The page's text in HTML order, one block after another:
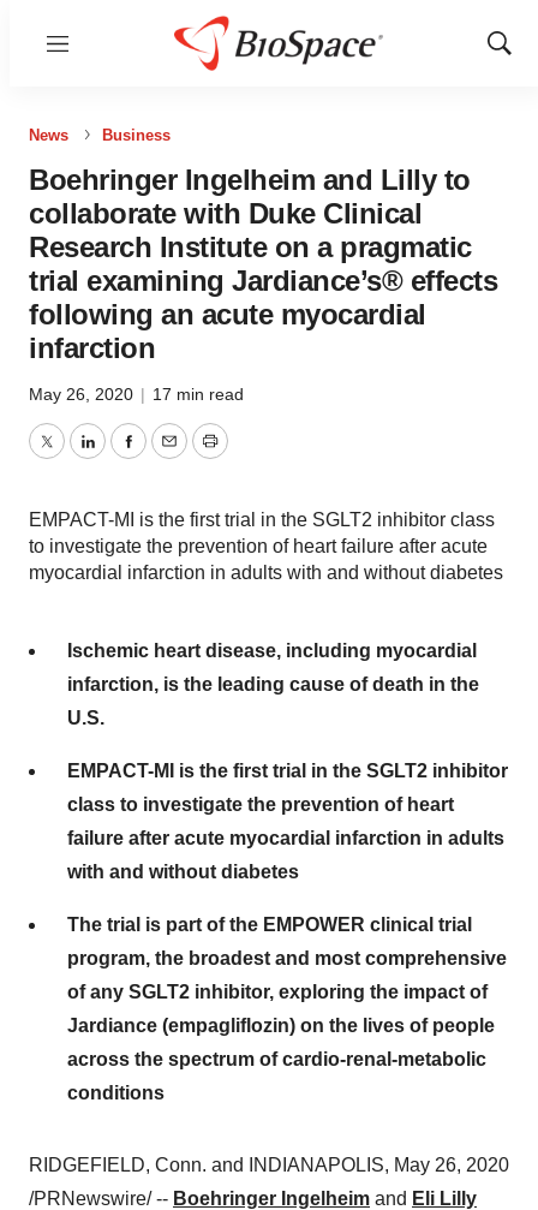
Menu
Show
News Business
Boehringer Ingelheim and Lilly to
collaborate with Duke Clinical
Research Institute on a pragmatic
trial examining Jardiance’s® effects
following an acute myocardial
infarction
May 26, 2020 | 17 min read
TwitterLinkedInFacebook
EmailPrint
EMPACT-MI is the first trial in the SGLT2 inhibitor class
to investigate the prevention of heart failure after acute
myocardial infarction in adults with and without diabetes
Ischemic heart disease, including myocardial
infarction, is the leading cause of death in the
U.S.
EMPACT-MI is the first trial in the SGLT2 inhibitor
class to investigate the prevention of heart
failure after acute myocardial infarction in adults
with and without diabetes
The trial is part of the EMPOWER clinical trial
program, the broadest and most comprehensive
of any SGLT2 inhibitor, exploring the impact of
Jardiance (empagliflozin) on the lives of people
across the spectrum of cardio-renal-metabolic
conditions
RIDGEFIELD, Conn. and INDIANAPOLIS, May 26, 2020
/PRNewswire/ -- Boehringer Ingelheim and Eli Lilly